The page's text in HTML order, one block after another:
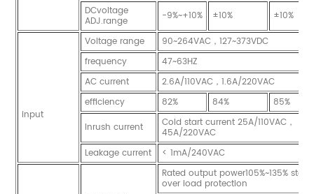
DCvoltage
ADJ.range -9%~+10% ±10% ±10%
input
Voltage range
90~264VAC，127~373VDC
frequency
47~63HZ
AC current
2.6A/110VAC，1.6A/220VAC
efficiency
82% 84%
85%
Inrush current
Cold start current 25A/110VAC，
45A/220VAC
Leakage current
< 1mA/240VAC
Rated output power105%~135% start
over load protection